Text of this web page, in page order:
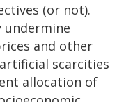
(or not).
undermine
and other
scarcities
allocation of